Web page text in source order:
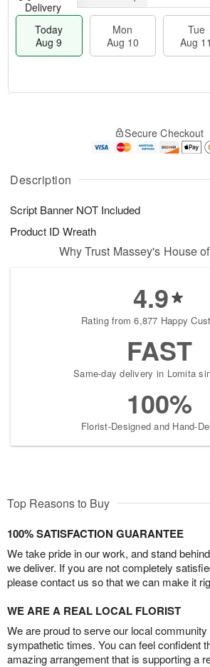
Description
Script Banner NOT Included
Product ID Wreath
Delivery
Today
Aug 9
Mon
Aug 10
Tue
Aug 11
A
u
9
g
0
g
t
s
Secure Checkout
Why Trust Massey's House
4.9
Rating from 6,877 Happy
FAST
Same-day delivery in Lomita
100%
Florist-Designed and Hand-
Top Reasons to Buy
100% SATISFACTION GUARANTEE
We take pride in our work, and stand
we deliver. If you are not completely
please contact us so that we can make it
WE ARE A REAL LOCAL FLORIST
We are proud to serve our local community
sympathetic times. You can feel confident
amazing arrangement that is supporting a